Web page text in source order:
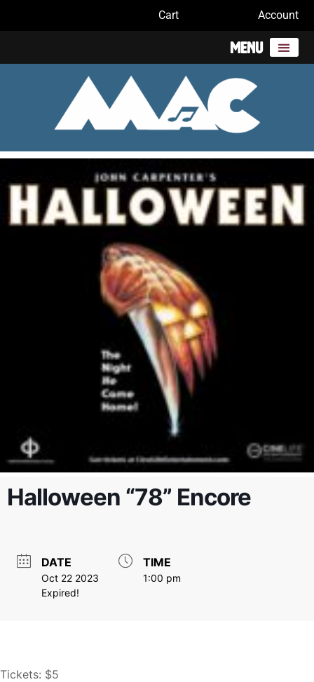
Cart Account
Menu
Halloween “78” Encore
DATE
Oct 22 2023
Expired!
TIME
1:00 pm
Tickets: $5